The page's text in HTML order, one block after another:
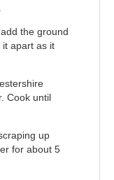
the ground
it apart as it
Cook until
up
for about 5